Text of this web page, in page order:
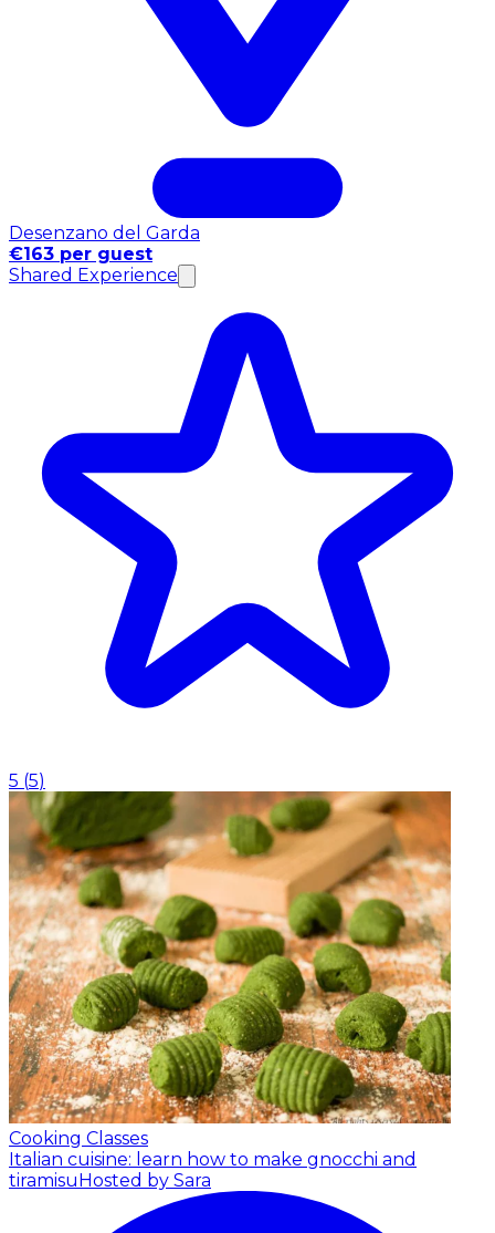
Desenzano del Garda
€163 per guest
Shared Experience
5 (5)
Cooking Classes
Italian cuisine: learn how to make gnocchi and
tiramisu Hosted by Sara